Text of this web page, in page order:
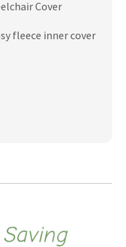
Cover
fleece inner cover